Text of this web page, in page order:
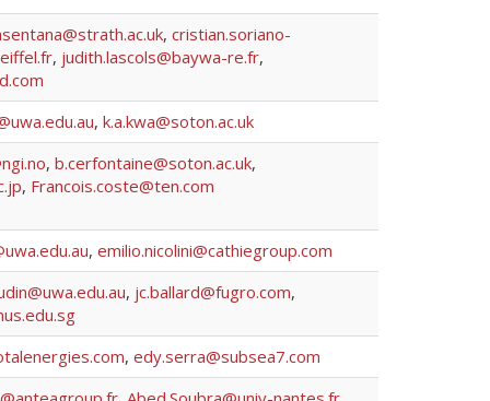
, cristian.soriano-
, judith.lascols@baywa-re.fr,
, k.a.kwa@soton.ac.uk
, b.cerfontaine@soton.ac.uk,
, Francois.coste@ten.com
, emilio.nicolini@cathiegroup.com
, jc.ballard@fugro.com,
, edy.serra@subsea7.com